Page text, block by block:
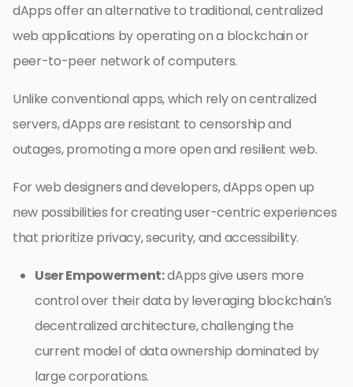
dApps offer an alternative to traditional, centralized
web applications by operating on a blockchain or
peer-to-peer network of computers.
Unlike conventional apps, which rely on centralized
servers, dApps are resistant to censorship and
outages, promoting a more open and resilient web.
For web designers and developers, dApps open up
new possibilities for creating user-centric experiences
that prioritize privacy, security, and accessibility.
User Empowerment:dApps give users more
control over their data by leveraging blockchain’s
decentralized architecture, challenging the
current model of data ownership dominated by
large corporations.